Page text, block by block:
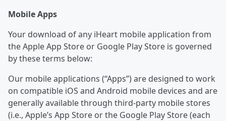
Mobile Apps
Your download of any iHeart mobile application from
the Apple App Store or Google Play Store is governed
by these terms below:
Our mobile applications (“Apps”) are designed to work
on compatible iOS and Android mobile devices and are
generally available through third-party mobile stores
(i.e., Apple’s App Store or the Google Play Store (each